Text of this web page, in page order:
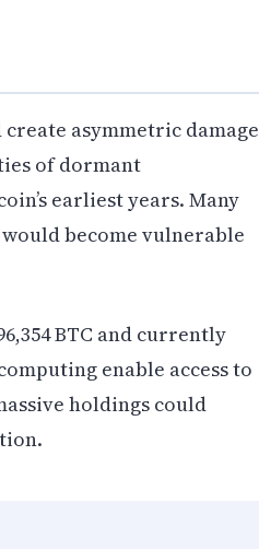
asymmetric damage
of dormant
earliest years. Many
become vulnerable
BTC and currently
enable access to
holdings could